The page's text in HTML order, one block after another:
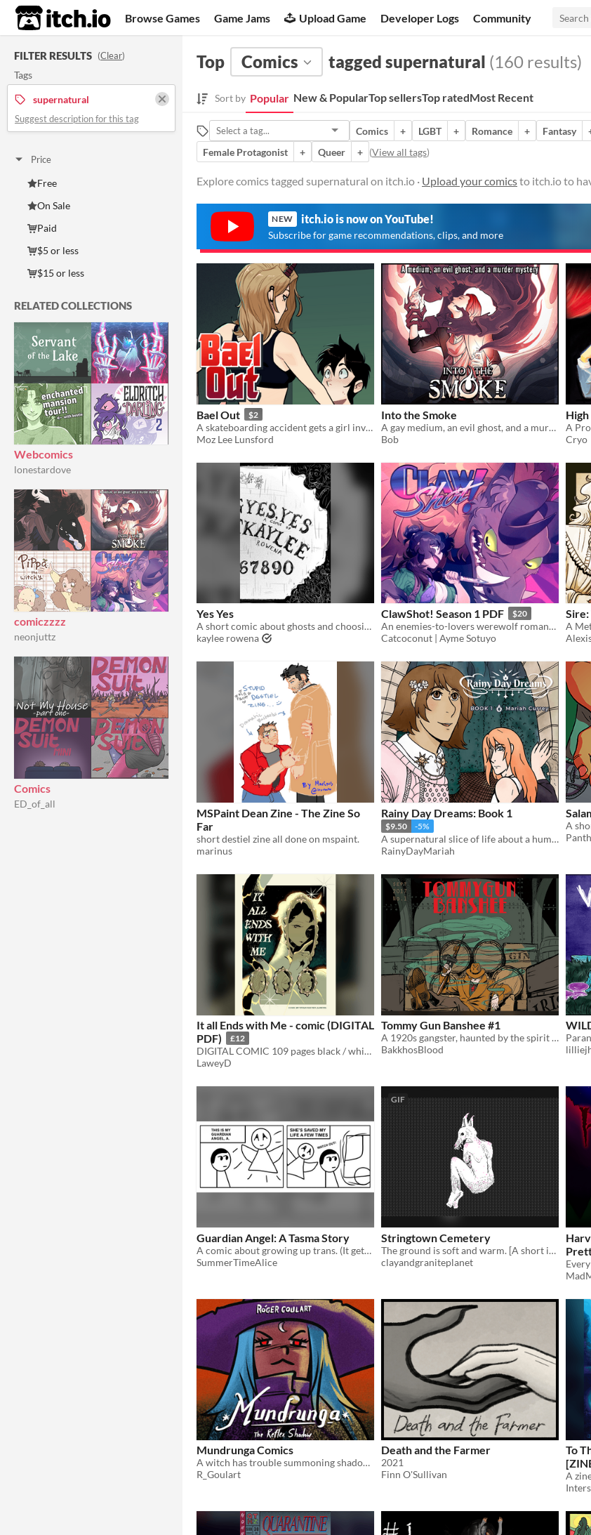
itch.io Browse Games Game Jams Upload Game Developer Logs Community
FILTER RESULTS (Clear)
Tags
supernatural
Suggest description for this tag
Price
Free
On Sale
Paid
$5 or less
$15 or less
RELATED COLLECTIONS
Webcomics
lonestardove
comiczzzz
neonjuttz
Comics
ED_of_all
Top Comics tagged supernatural (160 results)
Sort by Popular New & PopularTop sellersTop ratedMost Recent
Comics + LGBT + Romance + Fantasy
Female Protagonist
+ Queer + (View all tags)
Explore comics tagged supernatural on itch.io · Upload your comicsto itch.io to
NEW itch.io is now on YouTube!
Subscribe for game recommendations, clips, and more
Bael Out $2
A skateboarding accident gets a girl involved with a curious entity
Moz Lee Lunsford
Into the Smoke
A gay medium, an evil ghost, and a murder mystery
Bob
Cryo
Yes Yes
A short comic about ghosts and choosing your own destiny.
kaylee rowena
ClawShot! Season 1 PDF $20
An enemies-to-lovers werewolf romance comic!
Catcoconut | Ayme Sotuyo
A
MSPaint Dean Zine - The Zine So
Far
short destiel zine all done on mspaint.
marinus
Rainy Day Dreams: Book 1
$9.50 -5%
A supernatural slice of life about a human trapped in a world of monsters.
RainyDayMariah
It all Ends with Me - comic (DIGITAL
PDF)
£12
DIGITAL COMIC 109 pages black / white supernaturl, horror comic Recently shown at ShortBox Comics Fair 2023!
LaweyD
Tommy Gun Banshee #1
A 1920s gangster, haunted by the spirit of a banshee...
BakkhosBlood
Guardian Angel: A Tasma Story
A comic about growing up trans. (It gets pretty sacrilegious)
SummerTimeAlice
GIF
Stringtown Cemetery
The ground is soft and warm. [A short interactive comic, made in Decker]
clayandgraniteplanet
Mundrunga Comics
A witch has trouble summoning shadows.
R_Goulart
Death and the Farmer
2021
Finn O'Sullivan
To